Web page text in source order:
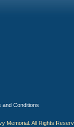
and Conditions
Memorial. All Rights